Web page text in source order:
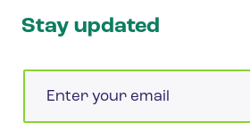
Stay updated